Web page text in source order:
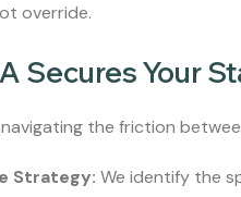
override.
Secures Your
navigating the friction
Strategy: We identify the